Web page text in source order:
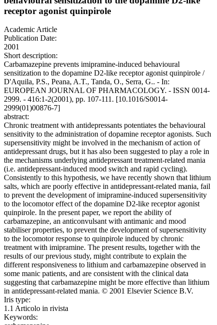
receptor agonist quinpirole
Academic Article
Publication Date:
2001
Short description:
Carbamazepine prevents imipramine-induced behavioural
sensitization to the dopamine D2-like receptor agonist quinpirole /
D'Aquila, P.S., Peana, A.T., Tanda, O., Serra, G.. - In:
EUROPEAN JOURNAL OF PHARMACOLOGY. - ISSN 0014-
2999. - 416:1-2(2001), pp. 107-111. [10.1016/S0014-
2999(01)00876-7]
abstract:
Chronic treatment with antidepressants potentiates the behavioural
sensitivity to the administration of dopamine receptor agonists. Such
supersensitivity might be involved in the mechanism of action of
antidepressant drugs, but it has also been suggested to play a role in
the mechanisms underlying antidepressant treatment-related mania
(i.e. antidepressant-induced mood switch and rapid cycling).
Consistently to this hypothesis, we have recently shown that lithium
salts, which are poorly effective in antidepressant-related mania, fail
to prevent the development of imipramine-induced supersensitivity
to the locomotor effect of the dopamine D2-like receptor agonist
quinpirole. In the present paper, we report the ability of
carbamazepine, an anticonvulsant with antimanic and mood
stabiliser properties, to prevent the development of supersensitivity
to the locomotor response to quinpirole induced by chronic
treatment with imipramine. The present results, together with the
results of our previous study, might contribute to explain the
different responsiveness to lithium and carbamazepine observed in
some manic patients, and are consistent with the clinical data
suggesting that carbamazepine might be more effective than lithium
in antidepressant-related mania. © 2001 Elsevier Science B.V.
Iris type:
1.1 Articolo in rivista
Keywords: